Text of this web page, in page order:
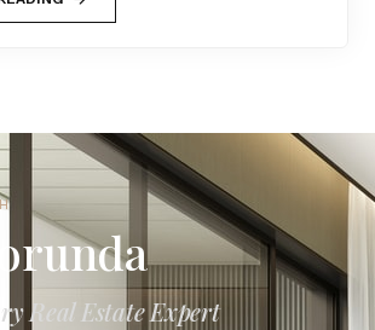
Real Estate Expert